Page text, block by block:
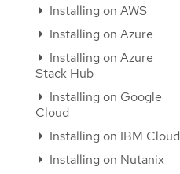
Installing on AWS
Installing on Azure
Installing on Azure
Stack Hub
Installing on Google
Cloud
Installing on IBM Cloud
Installing on Nutanix